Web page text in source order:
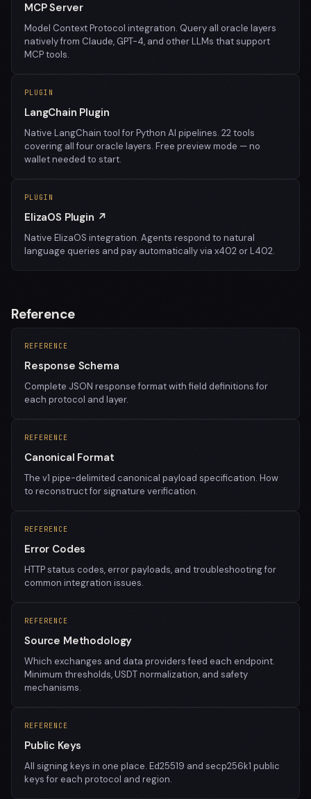
MCP Server
Model Context Protocol integration. Query all oracle layers
natively from Claude, GPT-4, and other LLMs that support
MCP tools.
PLUGIN
LangChain Plugin
Native LangChain tool for Python AI pipelines. 22 tools
covering all four oracle layers. Free preview mode — no
wallet needed to start.
PLUGIN
ElizaOS Plugin ↗
Native ElizaOS integration. Agents respond to natural
language queries and pay automatically via x402 or L402.
Reference
REFERENCE
Response Schema
Complete JSON response format with field definitions for
each protocol and layer.
REFERENCE
Canonical Format
The v1 pipe-delimited canonical payload specification. How
to reconstruct for signature verification.
REFERENCE
Error Codes
HTTP status codes, error payloads, and troubleshooting for
common integration issues.
REFERENCE
Source Methodology
Which exchanges and data providers feed each endpoint.
Minimum thresholds, USDT normalization, and safety
mechanisms.
REFERENCE
Public Keys
All signing keys in one place. Ed25519 and secp256k1 public
keys for each protocol and region.